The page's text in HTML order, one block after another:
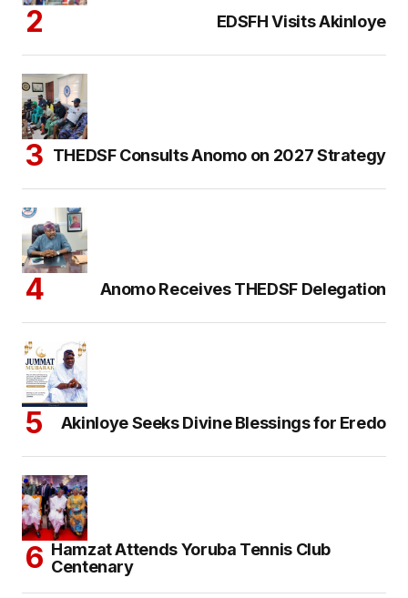
EDSFH Visits Akinloye
THEDSF Consults Anomo on 2027 Strategy
Anomo Receives THEDSF Delegation
Akinloye Seeks Divine Blessings for Eredo
Hamzat Attends Yoruba Tennis Club
Centenary